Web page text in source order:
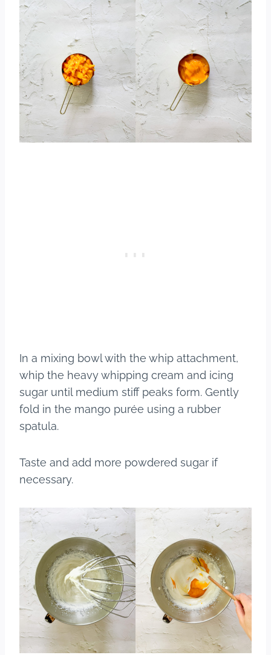
In a mixing bowl with the whip attachment,
whip the heavy whipping cream and icing
sugar until medium stiff peaks form. Gently
fold in the mango purée using a rubber
spatula.
Taste and add more powdered sugar if
necessary.